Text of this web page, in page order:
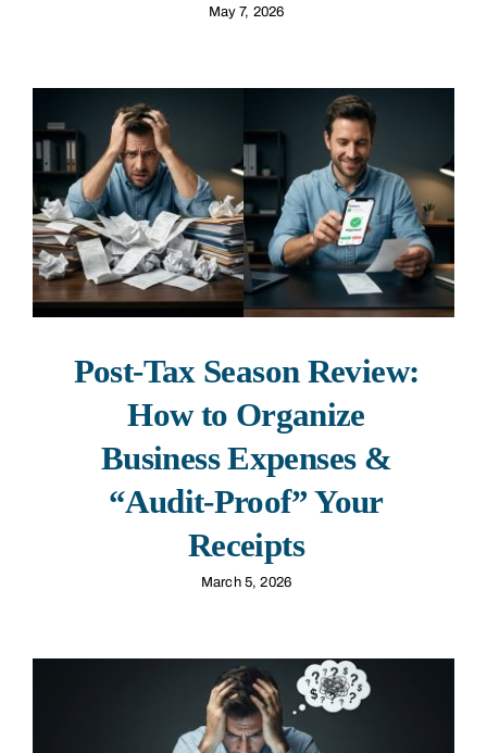
May 7, 2026
Post-Tax Season Review:
How to Organize
Business Expenses &
“Audit-Proof” Your
Receipts
March 5, 2026